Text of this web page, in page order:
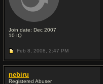
Join date: Dec 2007
10 IQ
Feb 8, 2008, 2:47 PM
nebiru
Registered Abuser